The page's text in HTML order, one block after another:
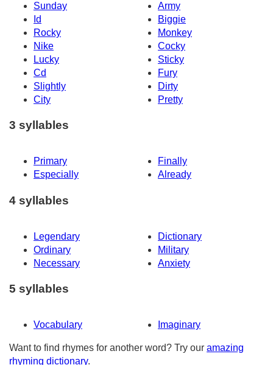
Sunday
Army
Id
Biggie
Rocky
Monkey
Nike
Cocky
Lucky
Sticky
Cd
Fury
Slightly
Dirty
City
Pretty
3 syllables
Primary
Finally
Especially
Already
4 syllables
Legendary
Dictionary
Ordinary
Military
Necessary
Anxiety
5 syllables
Vocabulary Imaginary
Want to find rhymes for another word? Try our amazing
rhyming dictionary.